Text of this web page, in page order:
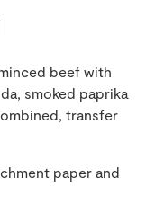
beef with
smoked paprika
transfer
paper and